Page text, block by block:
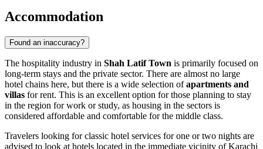
Accommodation
Found an inaccuracy?
The hospitality industry in Shah Latif Town is primarily focused on
long-term stays and the private sector. There are almost no large
hotel chains here, but there is a wide selection ofapartments and
villas for rent. This is an excellent option for those planning to stay
in the region for work or study, as housing in the sectors is
considered affordable and comfortable for the middle class.
Travelers looking for classic hotel services for one or two nights are
advised to look at hotels located in the immediate vicinity of Karachi